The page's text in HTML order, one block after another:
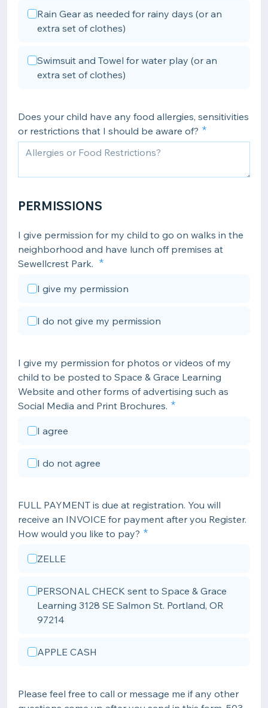
Rain Gear as needed for rainy days (or an
extra set of clothes)
Swimsuit and Towel for water play (or an
extra set of clothes)
Does your child have any food allergies, sensitivities
or restrictions that I should be aware of?
PERMISSIONS
I give permission for my child to go on walks in the
neighborhood and have lunch off premises at
Sewellcrest Park.
I give my permission
I do not give my permission
I give my permission for photos or videos of my
child to be posted to Space & Grace Learning
Website and other forms of advertising such as
Social Media and Print Brochures.
I agree
I do not agree
FULL PAYMENT is due at registration. You will
receive an INVOICE for payment after you Register.
How would you like to pay?
ZELLE
PERSONAL CHECK sent to Space & Grace
Learning 3128 SE Salmon St. Portland, OR
97214
APPLE CASH
Please feel free to call or message me if any other